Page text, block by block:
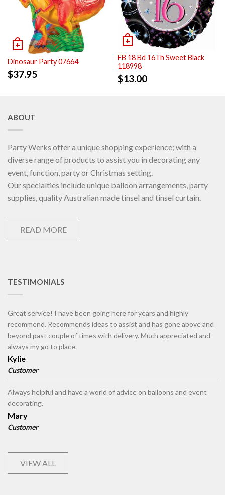
Dinosaur Party 07664
$37.95
FB 18 Bd 16Th Sweet Black
118998
$13.00
ABOUT
Party Werks offer a unique shopping experience; with a
diverse range of products to assist you in decorating any
event, function, party or Christmas setting.
Our specialties include unique balloon arrangements, party
supplies, quality Australian made tinsel and tinsel curtain.
READ MORE
TESTIMONIALS
Great service! I have been going here for years and highly
recommend. Recommends ideas to assist and has gone above and
beyond past couple of times with delivery. Much appreciated and
always my go to place.
Kylie
Customer
Always helpful and have a world of advice on balloons and event
decorating.
Mary
Customer
VIEW ALL